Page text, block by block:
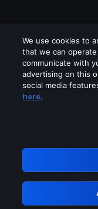
Please
GRN:
We use cookies to
that we can
communicate with
advertising on this
social media
here.